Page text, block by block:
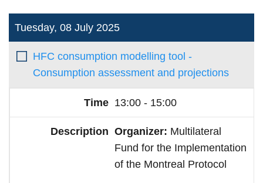
Tuesday, 08 July 2025
HFC consumption modelling tool -
Consumption assessment and projections
13:00 - 15:00
Organizer: Multilateral
Fund for the Implementation
of the Montreal Protocol